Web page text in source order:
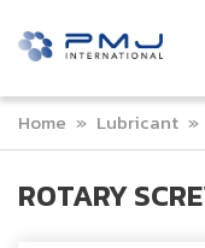
Home » Lubricant »
ROTARY